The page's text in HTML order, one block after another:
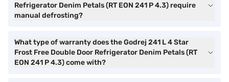
Refrigerator Denim Petals (RT EON 241 P 4.3) require
manual defrosting?
What type of warranty does the Godrej 241 L 4 Star
Frost Free Double Door Refrigerator Denim Petals (RT
EON 241 P 4.3) come with?